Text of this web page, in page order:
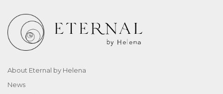
About Eternal by Helena
News